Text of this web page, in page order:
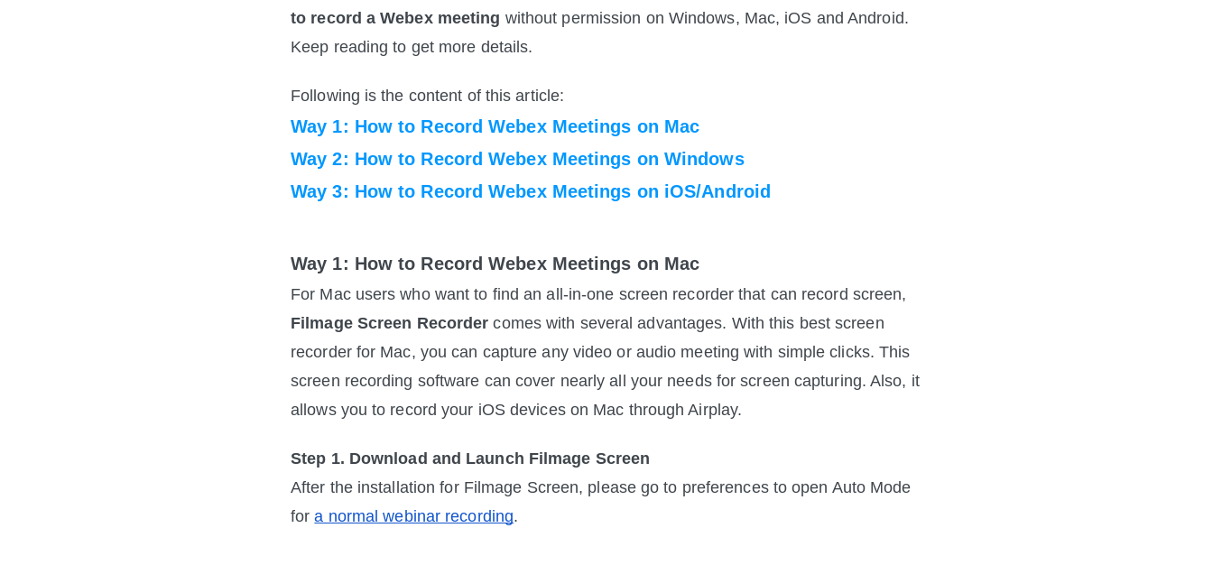
to record a Webex meeting without permission on Windows, Mac, iOS and Android.
Keep reading to get more details.
Following is the content of this article:
Way 1: How to Record Webex Meetings on Mac
Way 2: How to Record Webex Meetings on Windows
Way 3: How to Record Webex Meetings on iOS/Android
Way 1: How to Record Webex Meetings on Mac
Filmage Screen Recorder comes with several advantages. With this best screen
recorder for Mac, you can capture any video or audio meeting with simple clicks. This
screen recording software can cover nearly all your needs for screen capturing. Also, it
allows you to record your iOS devices on Mac through Airplay.
Step 1. Download and Launch Filmage Screen
After the installation for Filmage Screen, please go to preferences to open Auto Mode
for a normal webinar recording.